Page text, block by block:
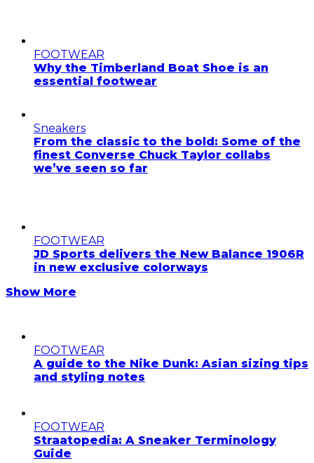
FOOTWEAR
Why the Timberland Boat Shoe is an
essential footwear
Sneakers
From the classic to the bold: Some of the
finest Converse Chuck Taylor collabs
we’ve seen so far
FOOTWEAR
JD Sports delivers the New Balance 1906R
in new exclusive colorways
Show More
FOOTWEAR
A guide to the Nike Dunk: Asian sizing tips
and styling notes
FOOTWEAR
Straatopedia: A Sneaker Terminology
Guide